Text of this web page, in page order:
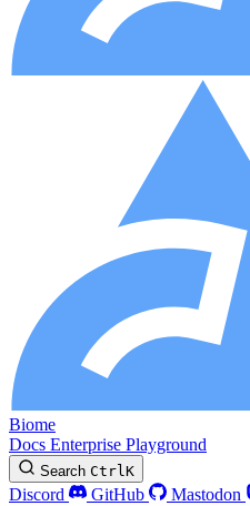
Biome
Docs Enterprise Playground
Search CtrlK
Discord GitHub Mastodon